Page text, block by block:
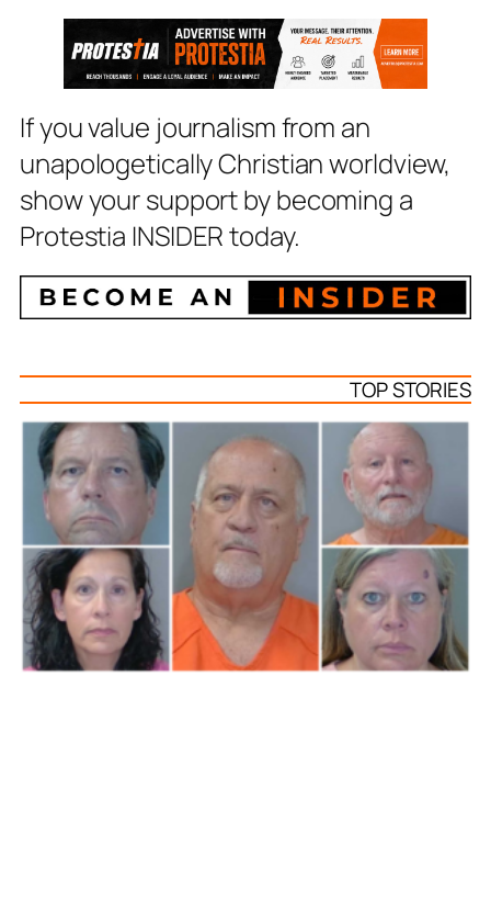
If you value journalism from an
unapologetically Christian worldview,
show your support by becoming a
Protestia INSIDER today.
TOP STORIES